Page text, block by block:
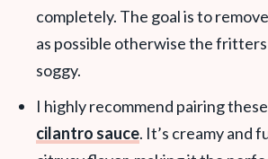
completely. The goal is to
as possible otherwise the
soggy.
I highly recommend pairing
cilantro sauce. It’s creamy and